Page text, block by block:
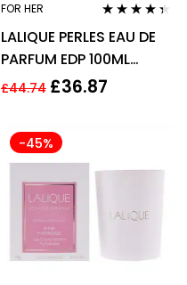
FOR HER
out of 5
LALIQUE PERLES EAU DE
PARFUM EDP 100ML
SPRAY – WOMEN’S FOR
£44.74 £36.87
-45%